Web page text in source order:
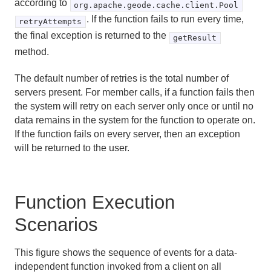
according to
org.apache.geode.cache.client.Pool
retryAttempts
. If the function fails to run every time,
the final exception is returned to the
getResult
method.
The default number of retries is the total number of
servers present. For member calls, if a function fails then
the system will retry on each server only once or until no
data remains in the system for the function to operate on.
If the function fails on every server, then an exception
will be returned to the user.
Function Execution
Scenarios
This figure shows the sequence of events for a data-
independent function invoked from a client on all